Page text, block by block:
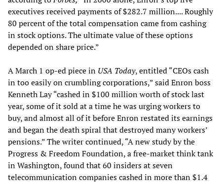
executives received payments of $282.7 million.... Roughly
80 percent of the total compensation came from cashing
in stock options. The ultimate value of these options
depended on share price.”
A March 1 op-ed piece in USA Today, entitled “CEOs cash
in too easily on crumbling corporations,” said Enron boss
Kenneth Lay “cashed in $100 million worth of stock last
year, some of it sold at a time he was urging workers to
buy, and almost all of it before Enron restated its earnings
and began the death spiral that destroyed many workers’
pensions.” The writer continued, “A new study by the
Progress & Freedom Foundation, a free-market think tank
in Washington, found that 60 insiders at seven
telecommunication companies cashed in more than $1.4